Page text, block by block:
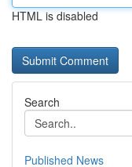
HTML is disabled
Search
Published News